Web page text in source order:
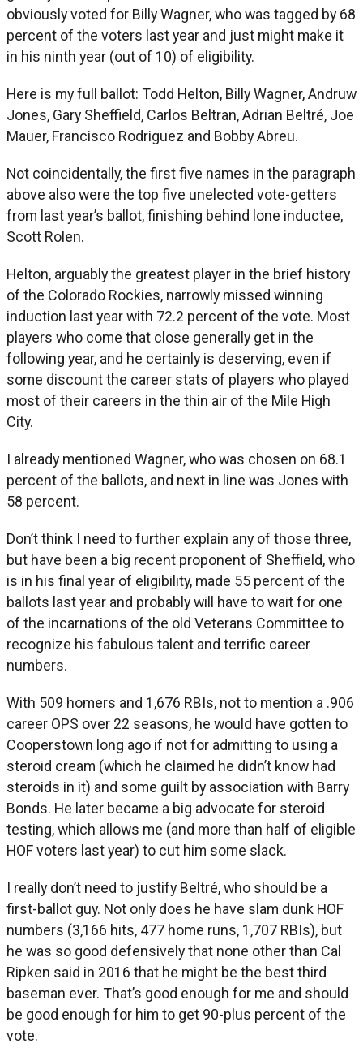
obviously voted for Billy Wagner, who was tagged by 68
percent of the voters last year and just might make it
in his ninth year (out of 10) of eligibility.
Here is my full ballot: Todd Helton, Billy Wagner, Andruw
Jones, Gary Sheffield, Carlos Beltran, Adrian Beltré, Joe
Mauer, Francisco Rodriguez and Bobby Abreu.
Not coincidentally, the first five names in the paragraph
above also were the top five unelected vote-getters
from last year’s ballot, finishing behind lone inductee,
Scott Rolen.
Helton, arguably the greatest player in the brief history
of the Colorado Rockies, narrowly missed winning
induction last year with 72.2 percent of the vote. Most
players who come that close generally get in the
following year, and he certainly is deserving, even if
some discount the career stats of players who played
most of their careers in the thin air of the Mile High
City.
I already mentioned Wagner, who was chosen on 68.1
percent of the ballots, and next in line was Jones with
58 percent.
Don’t think I need to further explain any of those three,
but have been a big recent proponent of Sheffield, who
is in his final year of eligibility, made 55 percent of the
ballots last year and probably will have to wait for one
of the incarnations of the old Veterans Committee to
recognize his fabulous talent and terrific career
numbers.
With 509 homers and 1,676 RBIs, not to mention a .906
career OPS over 22 seasons, he would have gotten to
Cooperstown long ago if not for admitting to using a
steroid cream (which he claimed he didn’t know had
steroids in it) and some guilt by association with Barry
Bonds. He later became a big advocate for steroid
testing, which allows me (and more than half of eligible
HOF voters last year) to cut him some slack.
I really don’t need to justify Beltré, who should be a
first-ballot guy. Not only does he have slam dunk HOF
numbers (3,166 hits, 477 home runs, 1,707 RBIs), but
he was so good defensively that none other than Cal
Ripken said in 2016 that he might be the best third
baseman ever. That’s good enough for me and should
be good enough for him to get 90-plus percent of the
vote.